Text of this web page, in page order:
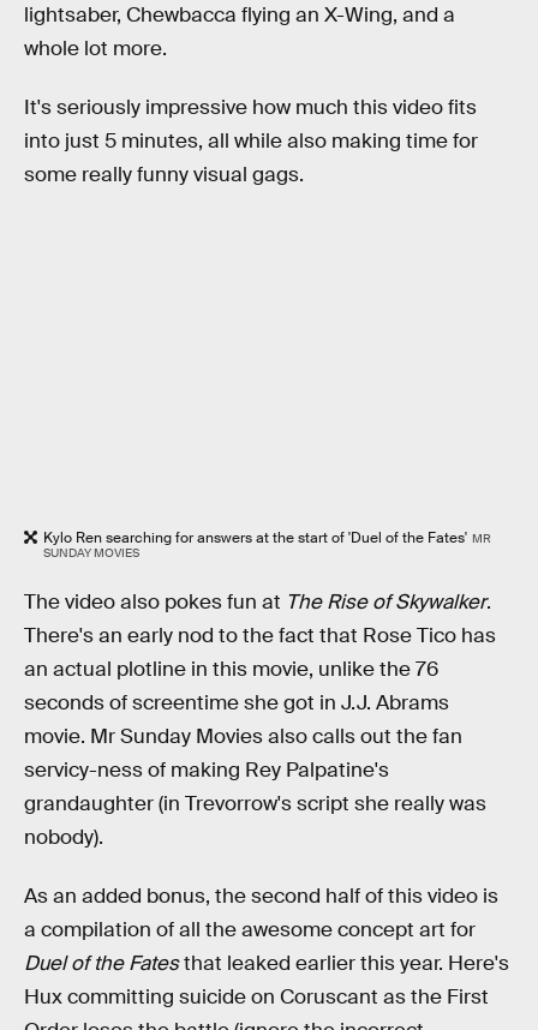
lightsaber, Chewbacca flying an X-Wing, and a
whole lot more.
It's seriously impressive how much this video fits
into just 5 minutes, all while also making time for
some really funny visual gags.
Kylo Ren searching for answers at the start of 'Duel of the Fates' MR
SUNDAY MOVIES
The video also pokes fun at The Rise of Skywalker.
There's an early nod to the fact that Rose Tico has
an actual plotline in this movie, unlike the 76
seconds of screentime she got in J.J. Abrams
movie. Mr Sunday Movies also calls out the fan
servicy-ness of making Rey Palpatine's
grandaughter (in Trevorrow's script she really was
nobody).
As an added bonus, the second half of this video is
a compilation of all the awesome concept art for
Duel of the Fatesthat leaked earlier this year. Here's
Hux committing suicide on Coruscant as the First